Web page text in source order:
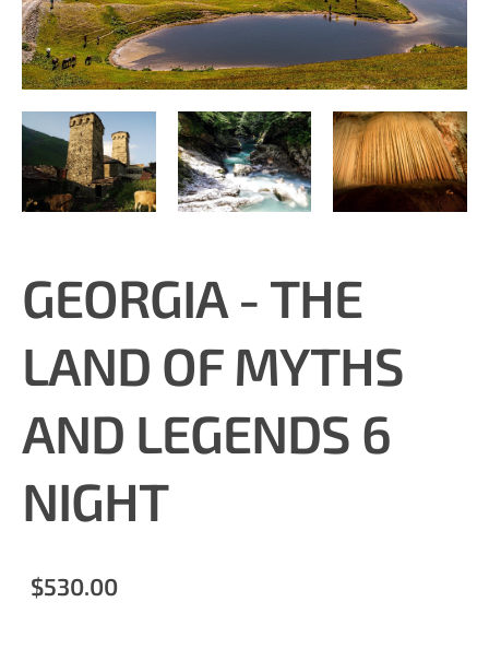
GEORGIA - THE
LAND OF MYTHS
AND LEGENDS 6
NIGHT
$530.00